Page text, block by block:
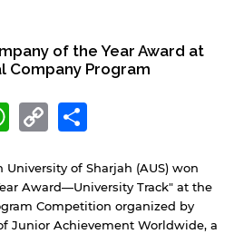
of the Year Award at
Company Program
WhatsApp
Copy
Link
of Sharjah (AUS) won
Award—University Track" at the
Competition organized by
Junior Achievement Worldwide, a